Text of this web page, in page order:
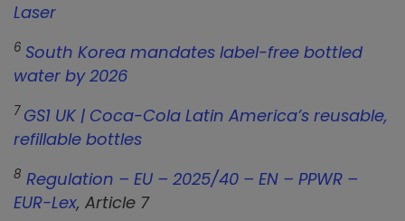
Laser
6 South Korea mandates label-free bottled
water by 2026
7 GS1 UK | Coca-Cola Latin America’s reusable,
refillable bottles
8 Regulation – EU – 2025/40 – EN – PPWR –
EUR-Lex, Article 7